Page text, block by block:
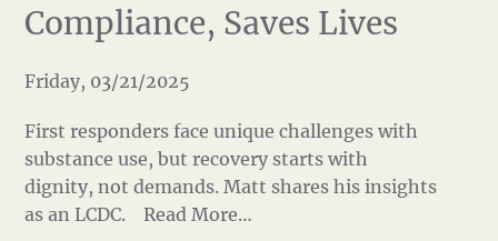
Compliance, Saves Lives
Friday, 03/21/2025
First responders face unique challenges with
substance use, but recovery starts with
dignity, not demands. Matt shares his insights
as an LCDC.
Read More…